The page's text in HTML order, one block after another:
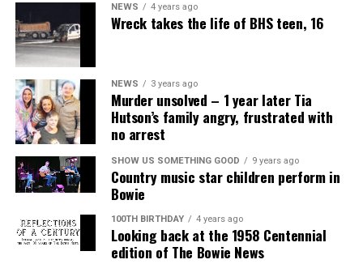
NEWS 4 years ago
Wreck takes the life of BHS teen, 16
NEWS 3 years ago
Murder unsolved – 1 year later Tia
Hutson’s family angry, frustrated with
no arrest
SHOW US SOMETHING GOOD 9 years ago
Country music star children perform in
Bowie
100TH BIRTHDAY 4 years ago
Looking back at the 1958 Centennial
edition of The Bowie News